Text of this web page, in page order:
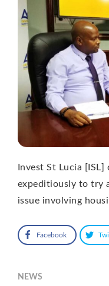
Invest St Lucia
expeditiously to try
issue involving
Facebook
NEWS